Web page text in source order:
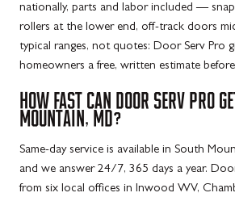
nationally, parts and labor included —
rollers at the lower end, off-track doors
typical ranges, not quotes: Door Serv Pro
homeowners a free, written estimate
HOW FAST CAN DOOR SERV PRO
MOUNTAIN, MD?
Same-day service is available in South
and we answer 24/7, 365 days a year.
from six local offices in Inwood WV,